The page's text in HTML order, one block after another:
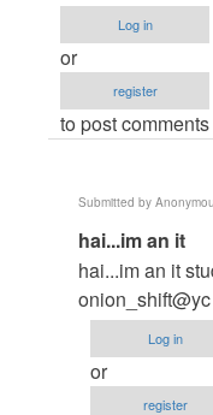
Log in
or
register
to post comments
Submitted by
In
reply
to
ah..gusto..mo
yung
listview
hai...im an it
hai...im an it
onion_shift@yc
Log in
or
register